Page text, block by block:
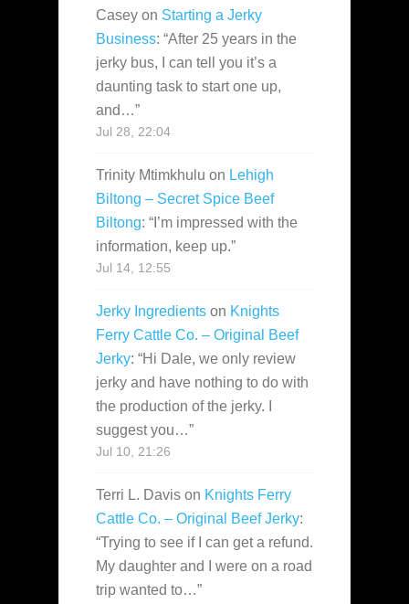
Casey on Starting a Jerky
Business: “After 25 years in the
jerky bus, I can tell you it’s a
daunting task to start one up,
and…”
Jul 28, 22:04
Trinity Mtimkhulu on Lehigh
Biltong – Secret Spice Beef
Biltong: “ I’m impressed with the
information, keep up.”
Jul 14, 12:55
Jerky Ingredients on Knights
Ferry Cattle Co. – Original Beef
Jerky: “Hi Dale, we only review
jerky and have nothing to do with
the production of the jerky. I
suggest you…”
Jul 10, 21:26
Terri L. Davis on Knights Ferry
Cattle Co. – Original Beef Jerky:
“Trying to see if I can get a refund.
My daughter and I were on a road
trip wanted to…”